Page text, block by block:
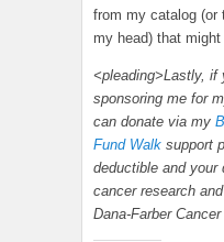
from my catalog (or
my head) that
<pleading>Lastly, if
sponsoring me for
can donate via my
Fund Walk support
deductible and your
cancer research
Dana-Farber